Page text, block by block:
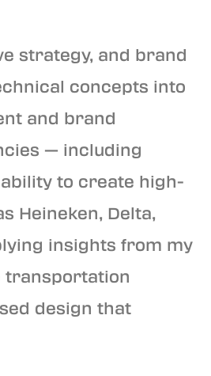
strategy, and brand
concepts into
and brand
— including
to create high-
Heineken, Delta,
insights from my
transportation
design that